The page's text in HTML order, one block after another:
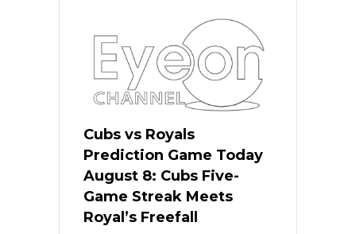
Cubs vs Royals
Prediction Game Today
August 8: Cubs Five-
Game Streak Meets
Royal’s Freefall